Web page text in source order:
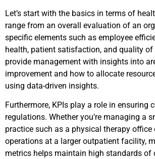
Let’s start with the basics in terms of
range from an overall evaluation of an
specific elements such as employee
health, patient satisfaction, and quality of
provide management with insights into
improvement and how to allocate
using data-driven insights.
Furthermore, KPIs play a role in ensuring
regulations. Whether you’re managing a
practice such as a physical therapy office
operations at a larger outpatient facility,
metrics helps maintain high standards of